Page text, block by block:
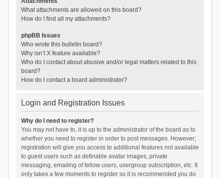
What attachments are allowed on this board?
How do I find all my attachments?
phpBB Issues
Who wrote this bulletin board?
Why isn’t X feature available?
Who do I contact about abusive and/or legal matters related to this
board?
How do I contact a board administrator?
Login and Registration Issues
Why do I need to register?
You may not have to, it is up to the administrator of the board as to
whether you need to register in order to post messages. However;
registration will give you access to additional features not available
to guest users such as definable avatar images, private
messaging, emailing of fellow users, usergroup subscription, etc. It
only takes a few moments to register so it is recommended you do